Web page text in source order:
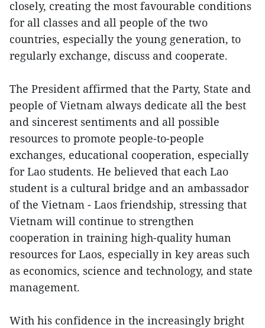
closely, creating the most favourable conditions
for all classes and all people of the two
countries, especially the young generation, to
regularly exchange, discuss and cooperate.
The President affirmed that the Party, State and
people of Vietnam always dedicate all the best
and sincerest sentiments and all possible
resources to promote people-to-people
exchanges, educational cooperation, especially
for Lao students. He believed that each Lao
student is a cultural bridge and an ambassador
of the Vietnam - Laos friendship, stressing that
Vietnam will continue to strengthen
cooperation in training high-quality human
resources for Laos, especially in key areas such
as economics, science and technology, and state
management.
With his confidence in the increasingly bright